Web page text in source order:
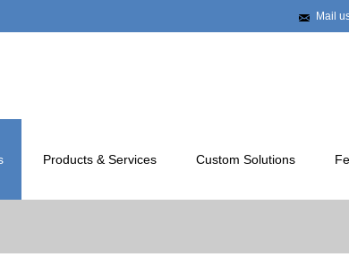
Mail
Products & Services Custom Solutions